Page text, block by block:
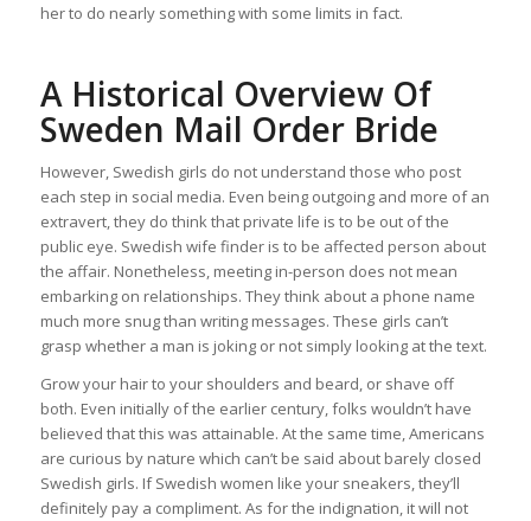
her to do nearly something with some limits in fact.
A Historical Overview Of
Sweden Mail Order Bride
However, Swedish girls do not understand those who post
each step in social media. Even being outgoing and more of an
extravert, they do think that private life is to be out of the
public eye. Swedish wife finder is to be affected person about
the affair. Nonetheless, meeting in-person does not mean
embarking on relationships. They think about a phone name
much more snug than writing messages. These girls can’t
grasp whether a man is joking or not simply looking at the text.
Grow your hair to your shoulders and beard, or shave off
both. Even initially of the earlier century, folks wouldn’t have
believed that this was attainable. At the same time, Americans
are curious by nature which can’t be said about barely closed
Swedish girls. If Swedish women like your sneakers, they’ll
definitely pay a compliment. As for the indignation, it will not